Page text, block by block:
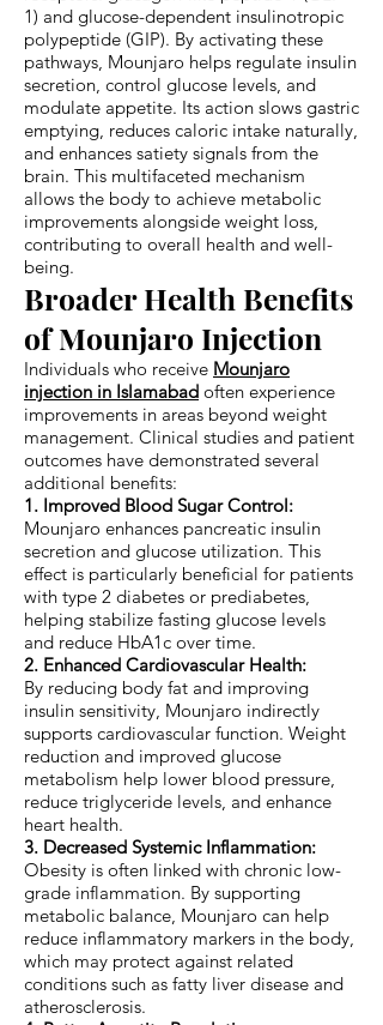
1) and glucose-dependent insulinotropic
polypeptide (GIP). By activating these
pathways, Mounjaro helps regulate insulin
secretion, control glucose levels, and
modulate appetite. Its action slows gastric
emptying, reduces caloric intake naturally,
and enhances satiety signals from the
brain. This multifaceted mechanism
allows the body to achieve metabolic
improvements alongside weight loss,
contributing to overall health and well-
being.
Broader Health Benefits
of Mounjaro Injection
Individuals who receive Mounjaro
injection in Islamabad often experience
improvements in areas beyond weight
management. Clinical studies and patient
outcomes have demonstrated several
additional benefits:
1. Improved Blood Sugar Control:
Mounjaro enhances pancreatic insulin
secretion and glucose utilization. This
effect is particularly beneficial for patients
with type 2 diabetes or prediabetes,
helping stabilize fasting glucose levels
and reduce HbA1c over time.
2. Enhanced Cardiovascular Health:
By reducing body fat and improving
insulin sensitivity, Mounjaro indirectly
supports cardiovascular function. Weight
reduction and improved glucose
metabolism help lower blood pressure,
reduce triglyceride levels, and enhance
heart health.
3. Decreased Systemic Inflammation:
Obesity is often linked with chronic low-
grade inflammation. By supporting
metabolic balance, Mounjaro can help
reduce inflammatory markers in the body,
which may protect against related
conditions such as fatty liver disease and
atherosclerosis.